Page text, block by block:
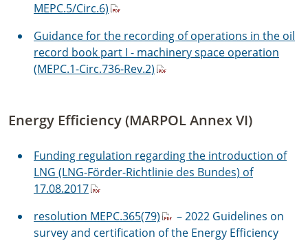
MEPC.5/Circ.6)
Guidance for the recording of operations in the oil
record book part I - machinery space operation
(MEPC.1-Circ.736-Rev.2)
Energy Efficiency (MARPOL Annex VI)
Funding regulation regarding the introduction of
LNG (LNG-Förder-Richtlinie des Bundes) of
17.08.2017
resolution MEPC.365(79)
– 2022 Guidelines on
survey and certification of the Energy Efficiency